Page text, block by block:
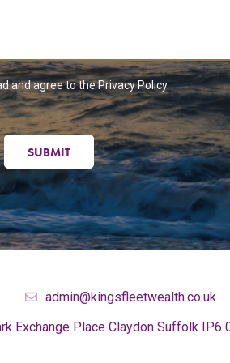
and agree to thePrivacy Policy.
SUBMIT
admin@kingsfleetwealth.co.uk
Exchange PlaceClaydonSuffolkIP6